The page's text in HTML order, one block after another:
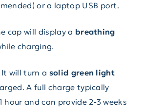
or a laptop USB port.
cap will display a breathing
charging.
It will turn a solid green light
A full charge typically
hour and can provide 2-3 weeks